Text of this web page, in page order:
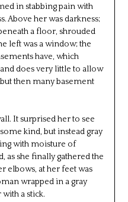
in stabbing pain with
Above her was darkness;
a floor, shrouded
left was a window; the
have, which
does very little to allow
then many basement
It surprised her to see
kind, but instead gray
with moisture of
as she finally gathered the
elbows, at her feet was
wrapped in a gray
a stick.